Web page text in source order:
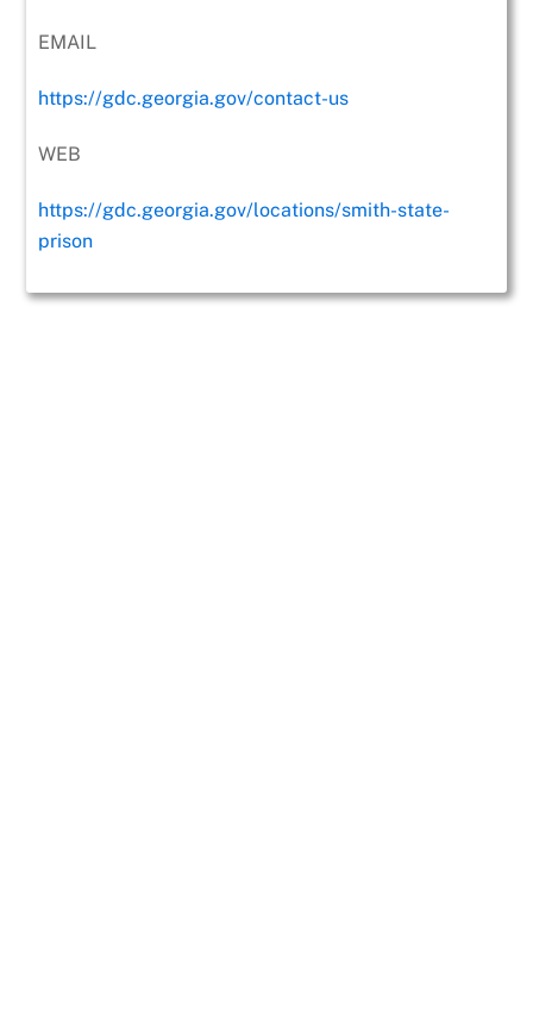
EMAIL
https://gdc.georgia.gov/contact-us
WEB
https://gdc.georgia.gov/locations/smith-state-
prison